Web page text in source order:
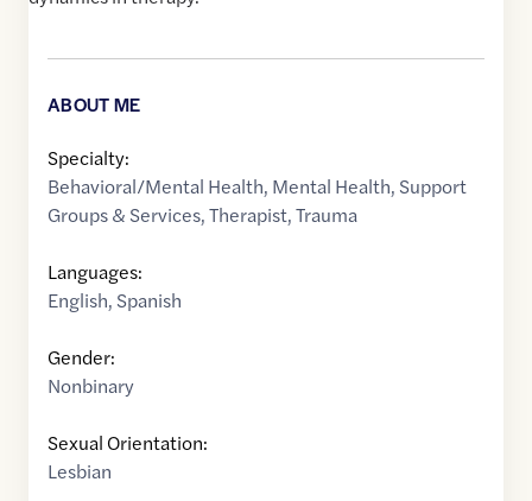
ABOUT ME
Specialty:
Behavioral/Mental Health, Mental Health, Support
Groups & Services,Therapist,Trauma
Languages:
English, Spanish
Gender:
Nonbinary
Sexual Orientation:
Lesbian